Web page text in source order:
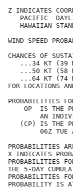
Z INDICATES
PACIFIC
HAWAIIAN
WIND SPEED
CHANCES OF
FOR
OP  IS
AN
(CP) IS
06Z
X
PROBABILITIES
THE 5-DAY
PROBABILITIES